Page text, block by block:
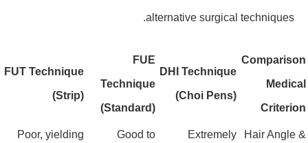
alternative surgical techniques.
DHI Technique
(Choi Pens)
FUE
Technique
(Standard)
FUT Technique
(Strip)
Hair Angle
Extremely
Good to
Poor, yielding